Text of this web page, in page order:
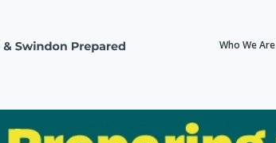
Who We Are